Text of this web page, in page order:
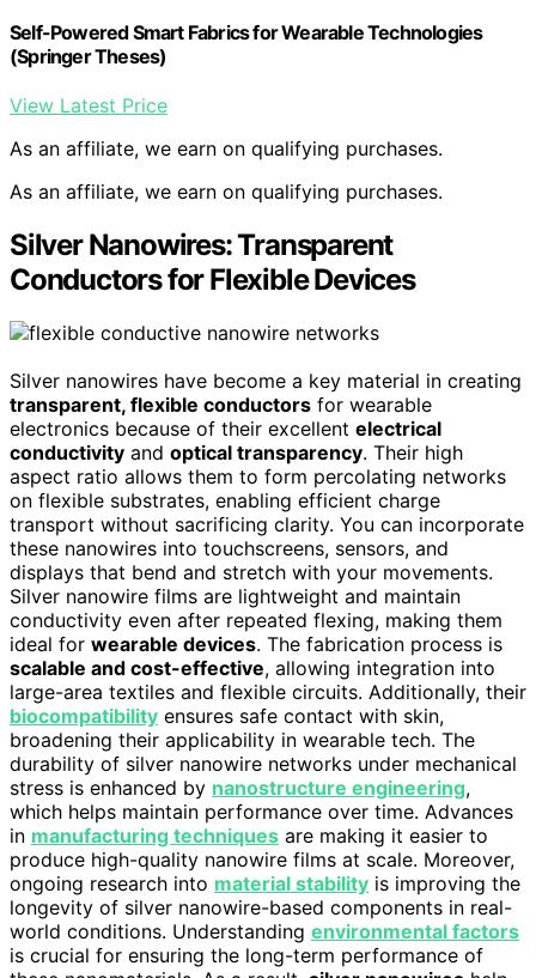
Self-Powered Smart Fabrics for Wearable Technologies
(Springer Theses)
View Latest Price
As an affiliate, we earn on qualifying purchases.
As an affiliate, we earn on qualifying purchases.
Silver Nanowires: Transparent
Conductors for Flexible Devices
Silver nanowires have become a key material in creating
transparent, flexible conductors for wearable
electronics because of their excellent electrical
conductivity and optical transparency. Their high
aspect ratio allows them to form percolating networks
on flexible substrates, enabling efficient charge
transport without sacrificing clarity. You can incorporate
these nanowires into touchscreens, sensors, and
displays that bend and stretch with your movements.
Silver nanowire films are lightweight and maintain
conductivity even after repeated flexing, making them
ideal for wearable devices. The fabrication process is
scalable and cost-effective, allowing integration into
large-area textiles and flexible circuits. Additionally, their
biocompatibility ensures safe contact with skin,
broadening their applicability in wearable tech. The
durability of silver nanowire networks under mechanical
stress is enhanced by nanostructure engineering,
which helps maintain performance over time. Advances
in manufacturing techniques are making it easier to
produce high-quality nanowire films at scale. Moreover,
ongoing research into material stability is improving the
longevity of silver nanowire-based components in real-
world conditions. Understanding environmental factors
is crucial for ensuring the long-term performance of